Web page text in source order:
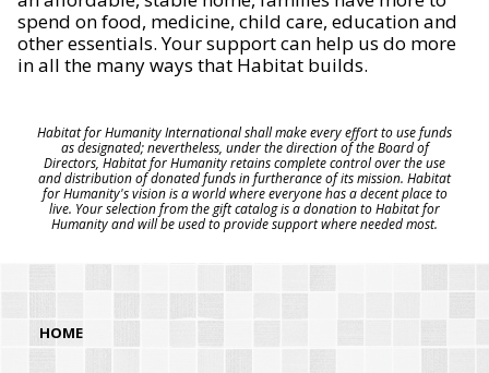
spend on food, medicine, child care, education and
other essentials. Your support can help us do more
in all the many ways that Habitat builds.
Habitat for Humanity International shall make every effort to use funds
as designated; nevertheless, under the direction of the Board of
Directors, Habitat for Humanity retains complete control over the use
and distribution of donated funds in furtherance of its mission. Habitat
for Humanity's vision is a world where everyone has a decent place to
live. Your selection from the gift catalog is a donation to Habitat for
Humanity and will be used to provide support where needed most.
HOME